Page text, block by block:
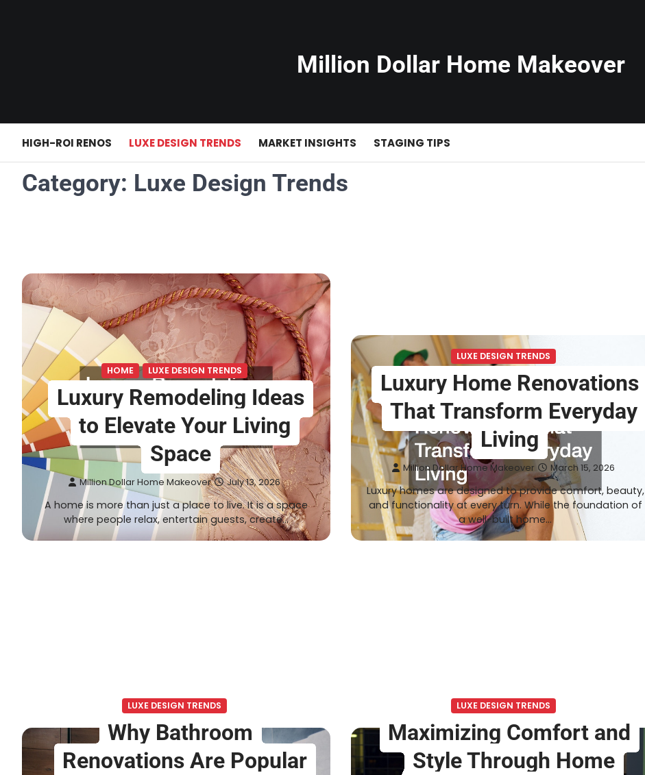
Million Dollar Home Makeover
HIGH-ROI RENOS LUXE DESIGN TRENDS MARKET INSIGHTS STAGING TIPS
Category: Luxe Design Trends
HOME LUXE DESIGN TRENDS
Luxury Remodeling Ideas
to Elevate Your Living
Space
Million Dollar Home Makeover July 13, 2026
A home is more than just a place to live. It is a space
where people relax, entertain guests, create…
LUXE DESIGN TRENDS
Luxury Home Renovations
That Transform Everyday
Living
Million Dollar Home Makeover March 15, 2026
Luxury homes are designed to provide comfort, beauty,
and functionality at every turn. While the foundation of
a well-built home…
LUXE DESIGN TRENDS
Why Bathroom
Renovations Are Popular
LUXE DESIGN TRENDS
Maximizing Comfort and
Style Through Home